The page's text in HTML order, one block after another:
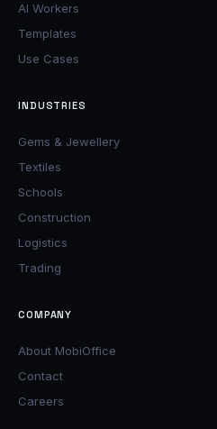
AI Workers
Templates
Use Cases
INDUSTRIES
Gems & Jewellery
Textiles
Schools
Construction
Logistics
Trading
COMPANY
About MobiOffice
Contact
Careers